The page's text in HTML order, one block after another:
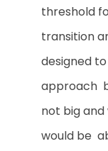
threshold
transition
designed
approach
not big
would be